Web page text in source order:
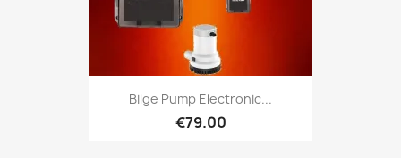
Bilge Pump Electronic...
€79.00